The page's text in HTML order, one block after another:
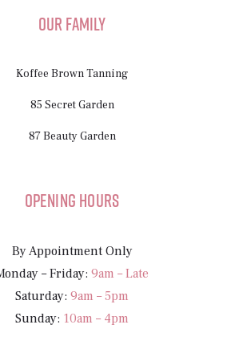
Our Family
Koffee Brown Tanning
85 Secret Garden
87 Beauty Garden
Opening Hours
By Appointment Only
– Friday: 9am – Late
Saturday: 9am – 5pm
Sunday: 10am – 4pm